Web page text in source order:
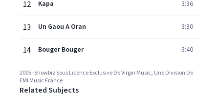
12 Kapa 3:36
13 Un Gaou A Oran 3:30
14 Bouger Bouger 3:40
2005 -Showbiz Sous Licence Exclusive De Virgin Music, Une Division De
EMI Music France
Related Subjects